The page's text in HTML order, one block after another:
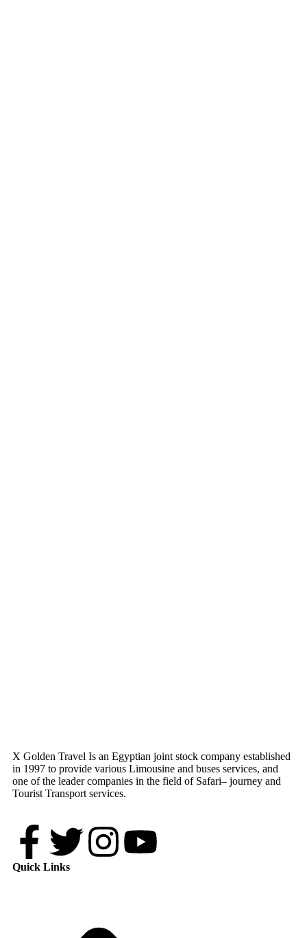
X Golden Travel Is an Egyptian joint stock company established
in 1997 to provide various Limousine and buses services, and
one of the leader companies in the field of Safari– journey and
Tourist Transport services.
Quick Links